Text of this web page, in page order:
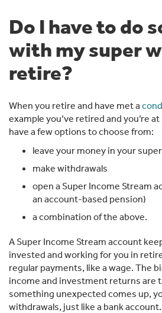
Do I have to do
with my super
retire?
When you retire and have met a
example you’ve retired and you’re at
have a few options to choose from:
leave your money in your
make withdrawals
open a Super Income Stream
an account-based pension)
a combination of the above.
A Super Income Stream account
invested and working for you in
regular payments, like a wage. The
income and investment returns are
something unexpected comes up,
withdrawals, just like a bank account.